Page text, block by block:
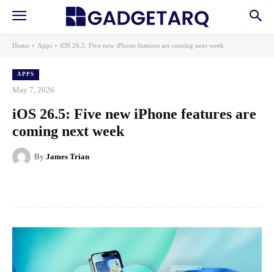
Home Apps iOS 26.5: Five new iPhone features are coming next week
APPS
May 7, 2026
iOS 26.5: Five new iPhone features are
coming next week
By James Trian